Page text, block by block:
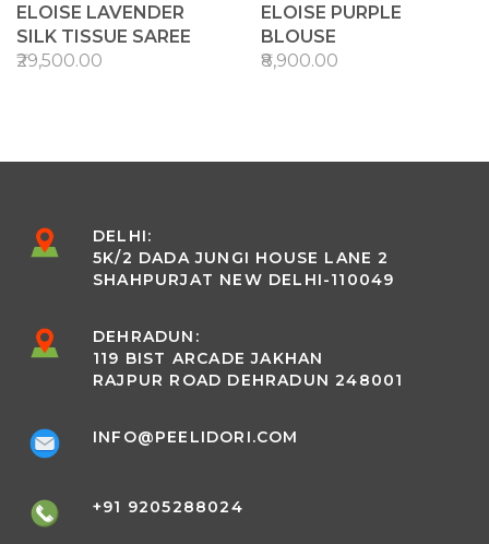
ELOISE LAVENDER
SILK TISSUE SAREE
₹29,500.00
ELOISE PURPLE
BLOUSE
₹8,900.00
DELHI:
5K/2 DADA JUNGI HOUSE LANE 2
SHAHPURJAT NEW DELHI-110049
DEHRADUN:
119 BIST ARCADE JAKHAN
RAJPUR ROAD DEHRADUN 248001
INFO@PEELIDORI.COM
+91 9205288024